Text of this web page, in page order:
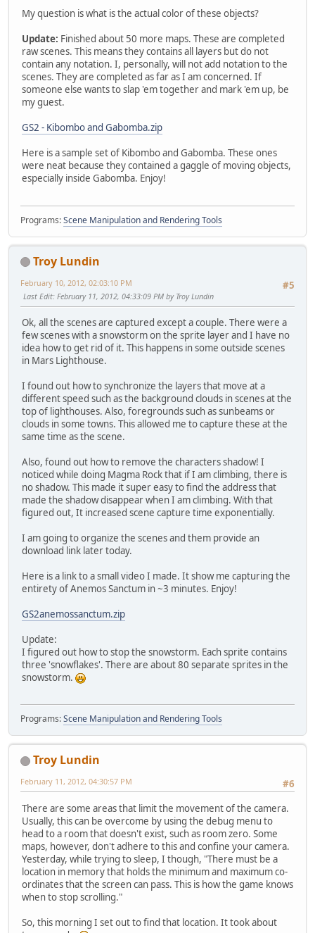
My question is what is the actual color of these objects?
Update: Finished about 50 more maps. These are completed
raw scenes. This means they contains all layers but do not
contain any notation. I, personally, will not add notation to the
scenes. They are completed as far as I am concerned. If
someone else wants to slap 'em together and mark 'em up, be
my guest.
GS2 - Kibombo and Gabomba.zip
Here is a sample set of Kibombo and Gabomba. These ones
were neat because they contained a gaggle of moving objects,
especially inside Gabomba. Enjoy!
Programs:Scene Manipulation and Rendering Tools
Troy Lundin
#5
February 10, 2012, 02:03:10 PM
Last Edit: February 11, 2012, 04:33:09 PM by Troy Lundin
Ok, all the scenes are captured except a couple. There were a
few scenes with a snowstorm on the sprite layer and I have no
idea how to get rid of it. This happens in some outside scenes
in Mars Lighthouse.
I found out how to synchronize the layers that move at a
different speed such as the background clouds in scenes at the
top of lighthouses. Also, foregrounds such as sunbeams or
clouds in some towns. This allowed me to capture these at the
same time as the scene.
Also, found out how to remove the characters shadow! I
noticed while doing Magma Rock that if I am climbing, there is
no shadow. This made it super easy to find the address that
made the shadow disappear when I am climbing. With that
figured out, It increased scene capture time exponentially.
I am going to organize the scenes and them provide an
download link later today.
Here is a link to a small video I made. It show me capturing the
entirety of Anemos Sanctum in ~3 minutes. Enjoy!
GS2anemossanctum.zip
Update:
I figured out how to stop the snowstorm. Each sprite contains
three 'snowflakes'. There are about 80 separate sprites in the
snowstorm.
Programs:Scene Manipulation and Rendering Tools
Troy Lundin
#6
February 11, 2012, 04:30:57 PM
There are some areas that limit the movement of the camera.
Usually, this can be overcome by using the debug menu to
head to a room that doesn't exist, such as room zero. Some
maps, however, don't adhere to this and confine your camera.
Yesterday, while trying to sleep, I though, "There must be a
location in memory that holds the minimum and maximum co-
ordinates that the screen can pass. This is how the game knows
when to stop scrolling."
So, this morning I set out to find that location. It took about